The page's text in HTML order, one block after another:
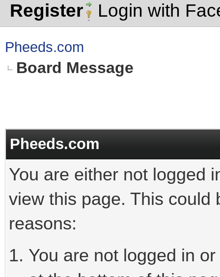
Register
Login with
Pheeds.com
Board Message
Pheeds.com
You are either not logged
view this page. This could
reasons:
You are not logged in